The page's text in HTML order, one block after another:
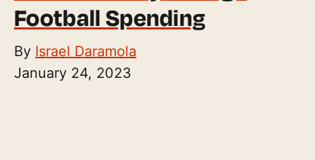
Football Spending
By Israel Daramola
January 24, 2023